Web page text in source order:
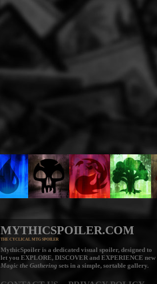
MYTHICSPOILER.COM
THE CYCLICAL MTG SPOILER
MythicSpoiler is a dedicated visual spoiler, designed to
let you EXPLORE, DISCOVER and EXPERIENCE new
Magic the Gathering sets in a simple, sortable gallery.